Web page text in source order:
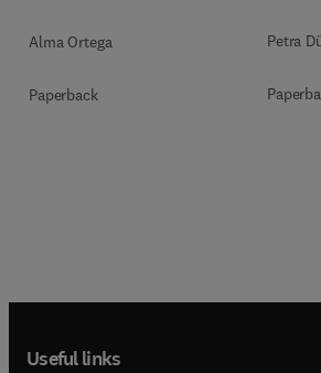
Alma Ortega
Paperback
Petra
Useful links